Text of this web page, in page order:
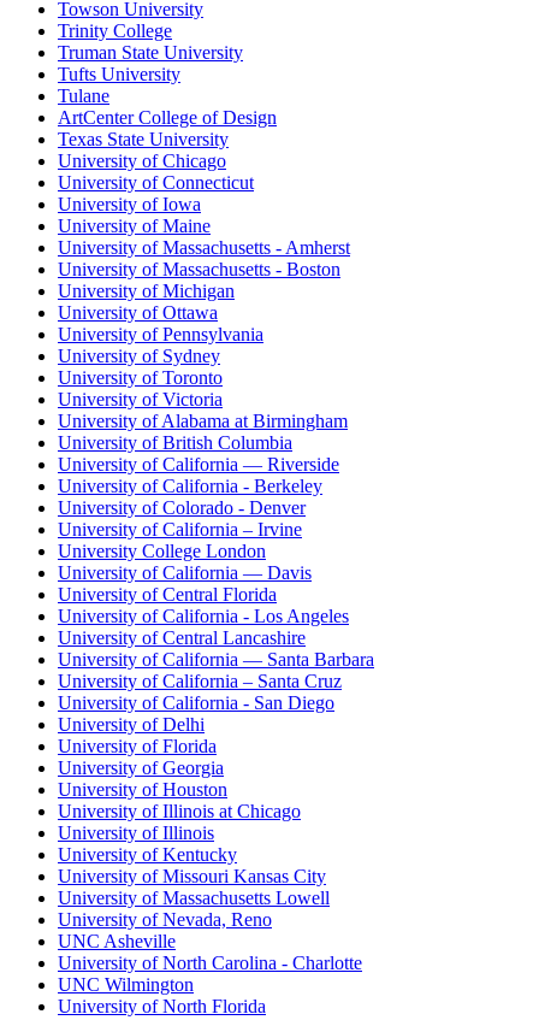
Towson University
Trinity College
Truman State University
Tufts University
Tulane
ArtCenter College of Design
Texas State University
University of Chicago
University of Connecticut
University of Iowa
University of Maine
University of Massachusetts - Amherst
University of Massachusetts - Boston
University of Michigan
University of Ottawa
University of Pennsylvania
University of Sydney
University of Toronto
University of Victoria
University of Alabama at Birmingham
University of British Columbia
University of California — Riverside
University of California - Berkeley
University of Colorado - Denver
University of California – Irvine
University College London
University of California — Davis
University of Central Florida
University of California - Los Angeles
University of Central Lancashire
University of California — Santa Barbara
University of California – Santa Cruz
University of California - San Diego
University of Delhi
University of Florida
University of Georgia
University of Houston
University of Illinois at Chicago
University of Illinois
University of Kentucky
University of Missouri Kansas City
University of Massachusetts Lowell
University of Nevada, Reno
UNC Asheville
University of North Carolina - Charlotte
UNC Wilmington
University of North Florida